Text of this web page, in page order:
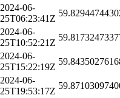
2024-06-
25T06:23:41Z
2024-06-
25T10:52:21Z
2024-06-
25T15:22:19Z
2024-06-
25T19:53:17Z